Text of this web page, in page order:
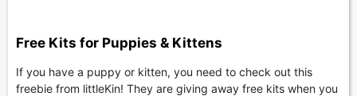
Free Kits for Puppies & Kittens
If you have a puppy or kitten, you need to check out this
freebie from littleKin! They are giving away free kits when you